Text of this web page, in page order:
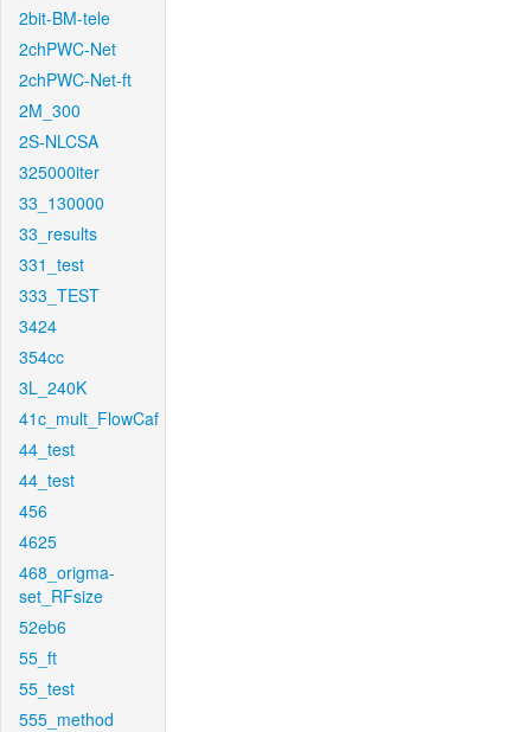
2bit-BM-tele
2chPWC-Net
2chPWC-Net-ft
2M_300
2S-NLCSA
325000iter
33_130000
33_results
331_test
333_TEST
3424
354cc
3L_240K
41c_mult_FlowCaf
44_test
44_test
456
4625
468_origma-
set_RFsize
52eb6
55_ft
55_test
555_method